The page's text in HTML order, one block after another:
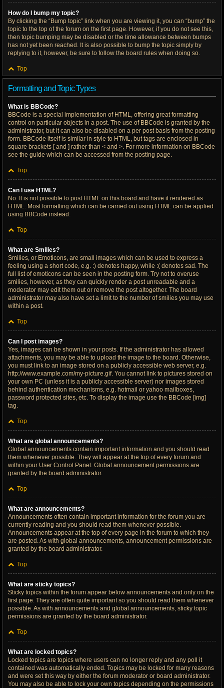
How do I bump my topic?
By clicking the “Bump topic” link when you are viewing it, you can “bump” the
topic to the top of the forum on the first page. However, if you do not see this,
then topic bumping may be disabled or the time allowance between bumps
has not yet been reached. It is also possible to bump the topic simply by
replying to it, however, be sure to follow the board rules when doing so.
Top
Formatting and Topic Types
What is BBCode?
BBCode is a special implementation of HTML, offering great formatting
control on particular objects in a post. The use of BBCode is granted by the
administrator, but it can also be disabled on a per post basis from the posting
form. BBCode itself is similar in style to HTML, but tags are enclosed in
square brackets [ and ] rather than < and >. For more information on BBCode
see the guide which can be accessed from the posting page.
Top
Can I use HTML?
No. It is not possible to post HTML on this board and have it rendered as
HTML. Most formatting which can be carried out using HTML can be applied
using BBCode instead.
Top
What are Smilies?
Smilies, or Emoticons, are small images which can be used to express a
feeling using a short code, e.g. :) denotes happy, while :( denotes sad. The
full list of emoticons can be seen in the posting form. Try not to overuse
smilies, however, as they can quickly render a post unreadable and a
moderator may edit them out or remove the post altogether. The board
administrator may also have set a limit to the number of smilies you may use
within a post.
Top
Can I post images?
Yes, images can be shown in your posts. If the administrator has allowed
attachments, you may be able to upload the image to the board. Otherwise,
you must link to an image stored on a publicly accessible web server, e.g.
http://www.example.com/my-picture.gif. You cannot link to pictures stored on
your own PC (unless it is a publicly accessible server) nor images stored
behind authentication mechanisms, e.g. hotmail or yahoo mailboxes,
password protected sites, etc. To display the image use the BBCode [img]
tag.
Top
What are global announcements?
Global announcements contain important information and you should read
them whenever possible. They will appear at the top of every forum and
within your User Control Panel. Global announcement permissions are
granted by the board administrator.
Top
What are announcements?
Announcements often contain important information for the forum you are
currently reading and you should read them whenever possible.
Announcements appear at the top of every page in the forum to which they
are posted. As with global announcements, announcement permissions are
granted by the board administrator.
Top
What are sticky topics?
Sticky topics within the forum appear below announcements and only on the
first page. They are often quite important so you should read them whenever
possible. As with announcements and global announcements, sticky topic
permissions are granted by the board administrator.
Top
What are locked topics?
Locked topics are topics where users can no longer reply and any poll it
contained was automatically ended. Topics may be locked for many reasons
and were set this way by either the forum moderator or board administrator.
You may also be able to lock your own topics depending on the permissions